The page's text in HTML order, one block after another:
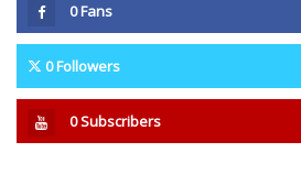
Mnangagwa Daughter-In-
New Turn Over Two-ID
Report All Police Officers
From Complainants: ZRP